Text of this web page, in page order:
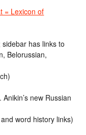
= Lexicon of
has links to
Belorussian,
Anikin’s new Russian
word history links)